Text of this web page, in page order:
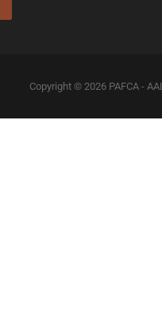
Copyright © 2026 PAFCA - AAL